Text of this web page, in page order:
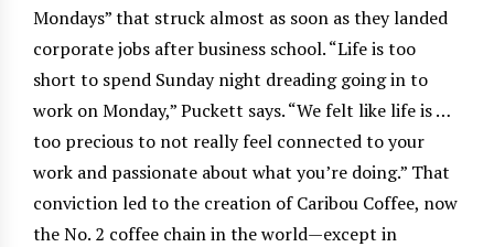
Mondays” that struck almost as soon as they landed
corporate jobs after business school. “Life is too
short to spend Sunday night dreading going in to
work on Monday,” Puckett says. “We felt like life is …
too precious to not really feel connected to your
work and passionate about what you’re doing.” That
conviction led to the creation of Caribou Coffee, now
the No. 2 coffee chain in the world—except in